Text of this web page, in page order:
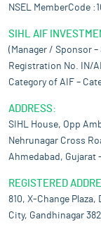
NSEL MemberCode
SIHL AIF
(Manager / Sponsor
Registration No. IN/
Category of AIF –
ADDRESS:
SIHL House, Opp
Nehrunagar Cross
Ahmedabad, Gujarat
REGISTERED
810, X-Change Plaza,
City, Gandhinagar